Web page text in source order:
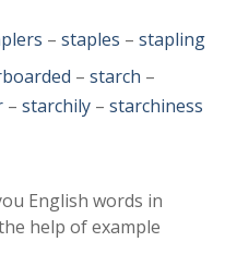
– staples – stapling
– starch –
– starchily – starchiness
English words in
help of example